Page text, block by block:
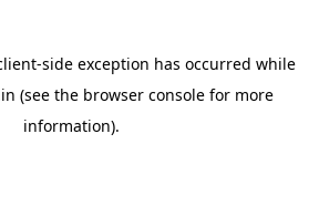
-side exception has occurred while
(see the browser consolefor more
information).